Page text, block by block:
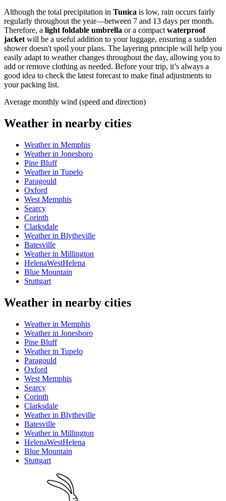
Although the total precipitation in Tunica is low, rain occurs fairly
regularly throughout the year—between 7 and 13 days per month.
Therefore, a light foldable umbrella or a compact waterproof
jacket will be a useful addition to your luggage, ensuring a sudden
shower doesn't spoil your plans. The layering principle will help you
easily adapt to weather changes throughout the day, allowing you to
add or remove clothing as needed. Before your trip, it’s always a
good idea to check the latest forecast to make final adjustments to
your packing list.
Average monthly wind (speed and direction)
Weather in nearby cities
Weather in Memphis
Weather in Jonesboro
Pine Bluff
Weather in Tupelo
Paragould
Oxford
West Memphis
Searcy
Corinth
Clarksdale
Weather in Blytheville
Batesville
Weather in Millington
HelenaWestHelena
Blue Mountain
Stuttgart
Weather in nearby cities
Weather in Memphis
Weather in Jonesboro
Pine Bluff
Weather in Tupelo
Paragould
Oxford
West Memphis
Searcy
Corinth
Clarksdale
Weather in Blytheville
Batesville
Weather in Millington
HelenaWestHelena
Blue Mountain
Stuttgart